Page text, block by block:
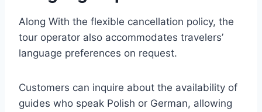
Along With the flexible cancellation policy, the
tour operator also accommodates travelers’
language preferences on request.
Customers can inquire about the availability of
guides who speak Polish or German, allowing